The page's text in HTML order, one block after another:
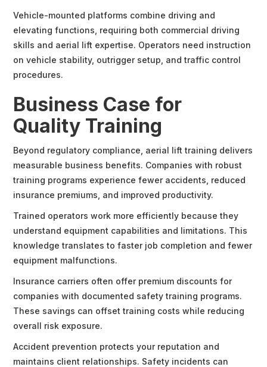
Vehicle-mounted platforms combine driving and
elevating functions, requiring both commercial driving
skills and aerial lift expertise. Operators need instruction
on vehicle stability, outrigger setup, and traffic control
procedures.
Business Case for
Quality Training
Beyond regulatory compliance, aerial lift training delivers
measurable business benefits. Companies with robust
training programs experience fewer accidents, reduced
insurance premiums, and improved productivity.
Trained operators work more efficiently because they
understand equipment capabilities and limitations. This
knowledge translates to faster job completion and fewer
equipment malfunctions.
Insurance carriers often offer premium discounts for
companies with documented safety training programs.
These savings can offset training costs while reducing
overall risk exposure.
Accident prevention protects your reputation and
maintains client relationships. Safety incidents can